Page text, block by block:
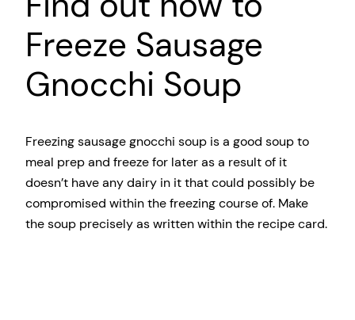
Freeze Sausage
Gnocchi Soup
Freezing sausage gnocchi soup is a good soup to
meal prep and freeze for later as a result of it
doesn’t have any dairy in it that could possibly be
compromised within the freezing course of. Make
the soup precisely as written within the recipe card.